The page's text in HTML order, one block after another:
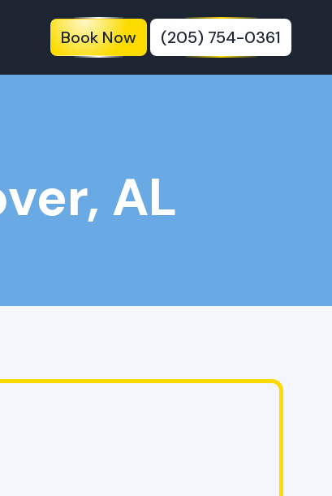
Book Now (205) 754-0361
AL